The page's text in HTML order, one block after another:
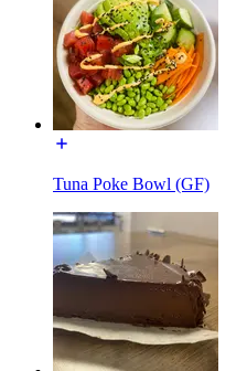
Tuna Poke Bowl (GF)